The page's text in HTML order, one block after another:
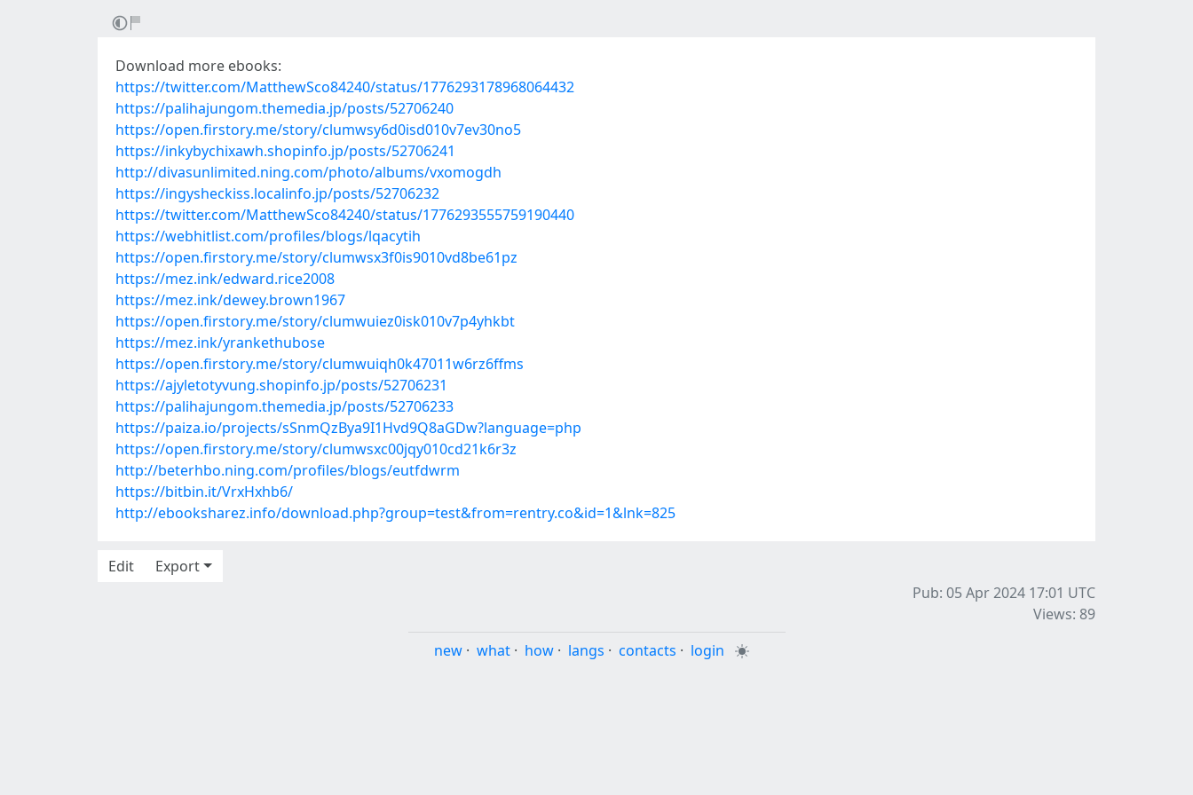
Download more ebooks:
https://twitter.com/MatthewSco84240/status/1776293178968064432
https://palihajungom.themedia.jp/posts/52706240
https://open.firstory.me/story/clumwsy6d0isd010v7ev30no5
https://inkybychixawh.shopinfo.jp/posts/52706241
http://divasunlimited.ning.com/photo/albums/vxomogdh
https://ingysheckiss.localinfo.jp/posts/52706232
https://twitter.com/MatthewSco84240/status/1776293555759190440
https://webhitlist.com/profiles/blogs/lqacytih
https://open.firstory.me/story/clumwsx3f0is9010vd8be61pz
https://mez.ink/edward.rice2008
https://mez.ink/dewey.brown1967
https://open.firstory.me/story/clumwuiez0isk010v7p4yhkbt
https://mez.ink/yrankethubose
https://open.firstory.me/story/clumwuiqh0k47011w6rz6ffms
https://ajyletotyvung.shopinfo.jp/posts/52706231
https://palihajungom.themedia.jp/posts/52706233
https://paiza.io/projects/sSnmQzBya9I1Hvd9Q8aGDw?language=php
https://open.firstory.me/story/clumwsxc00jqy010cd21k6r3z
http://beterhbo.ning.com/profiles/blogs/eutfdwrm
https://bitbin.it/VrxHxhb6/
http://ebooksharez.info/download.php?group=test&from=rentry.co&id=1&lnk=825
Edit
Export
Pub: 05 Apr 2024 17:01 UTC
Views: 89
new · what · how · langs · contacts · login